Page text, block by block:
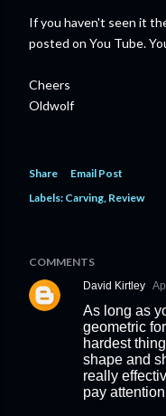
If you haven't seen it
posted on You Tube.
Cheers
Oldwolf
Share
Email Post
Labels: Carving Review
COMMENTS
David Kirtley
As long as
geometric
hardest
shape and
really
pay